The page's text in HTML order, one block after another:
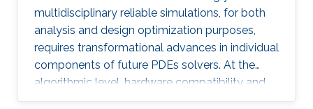
multidisciplinary reliable simulations, for both
analysis and design optimization purposes,
requires transformational advances in individual
components of future PDEs solvers. At the
algorithmic level, hardware compatibility and
efficiency are of paramount importance in